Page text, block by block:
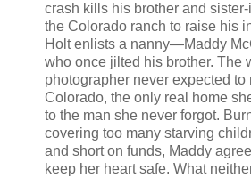
crash kills his brother and
the Colorado ranch to raise his
Holt enlists a nanny—Maddy
who once jilted his brother. The
photographer never expected to
Colorado, the only real home
to the man she never forgot.
covering too many starving
and short on funds, Maddy
keep her heart safe. What